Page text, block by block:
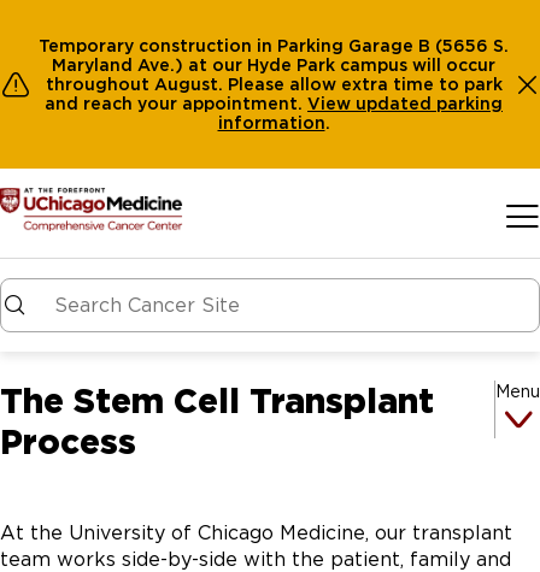
Temporary construction in Parking Garage B (5656 S.
Maryland Ave.) at our Hyde Park campus will occur
throughout August. Please allow extra time to park
and reach your appointment. View updated parking
information.
The Stem Cell Transplant
Process
Menu
At the University of Chicago Medicine, our transplant
team works side-by-side with the patient, family and